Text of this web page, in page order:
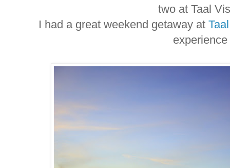
two at Taal
I had a great weekend getaway at